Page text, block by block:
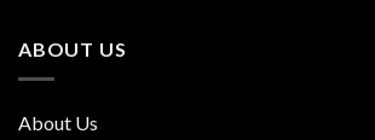
ABOUT US
About Us